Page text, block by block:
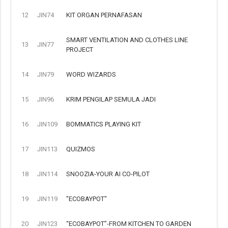
12 JIN74 KIT ORGAN PERNAFASAN
13 JIN77
SMART VENTILATION AND CLOTHES LINE
PROJECT
14 JIN79 WORD WIZARDS
15 JIN96 KRIM PENGILAP SEMULA JADI
16 JIN109 BOMMATICS PLAYING KIT
17 JIN113 QUIZMOS
18 JIN114 SNOOZIA-YOUR AI CO-PILOT
19 JIN119 "ECOBAYPOT"
20 JIN123 “ECOBAYPOT”-FROM KITCHEN TO GARDEN